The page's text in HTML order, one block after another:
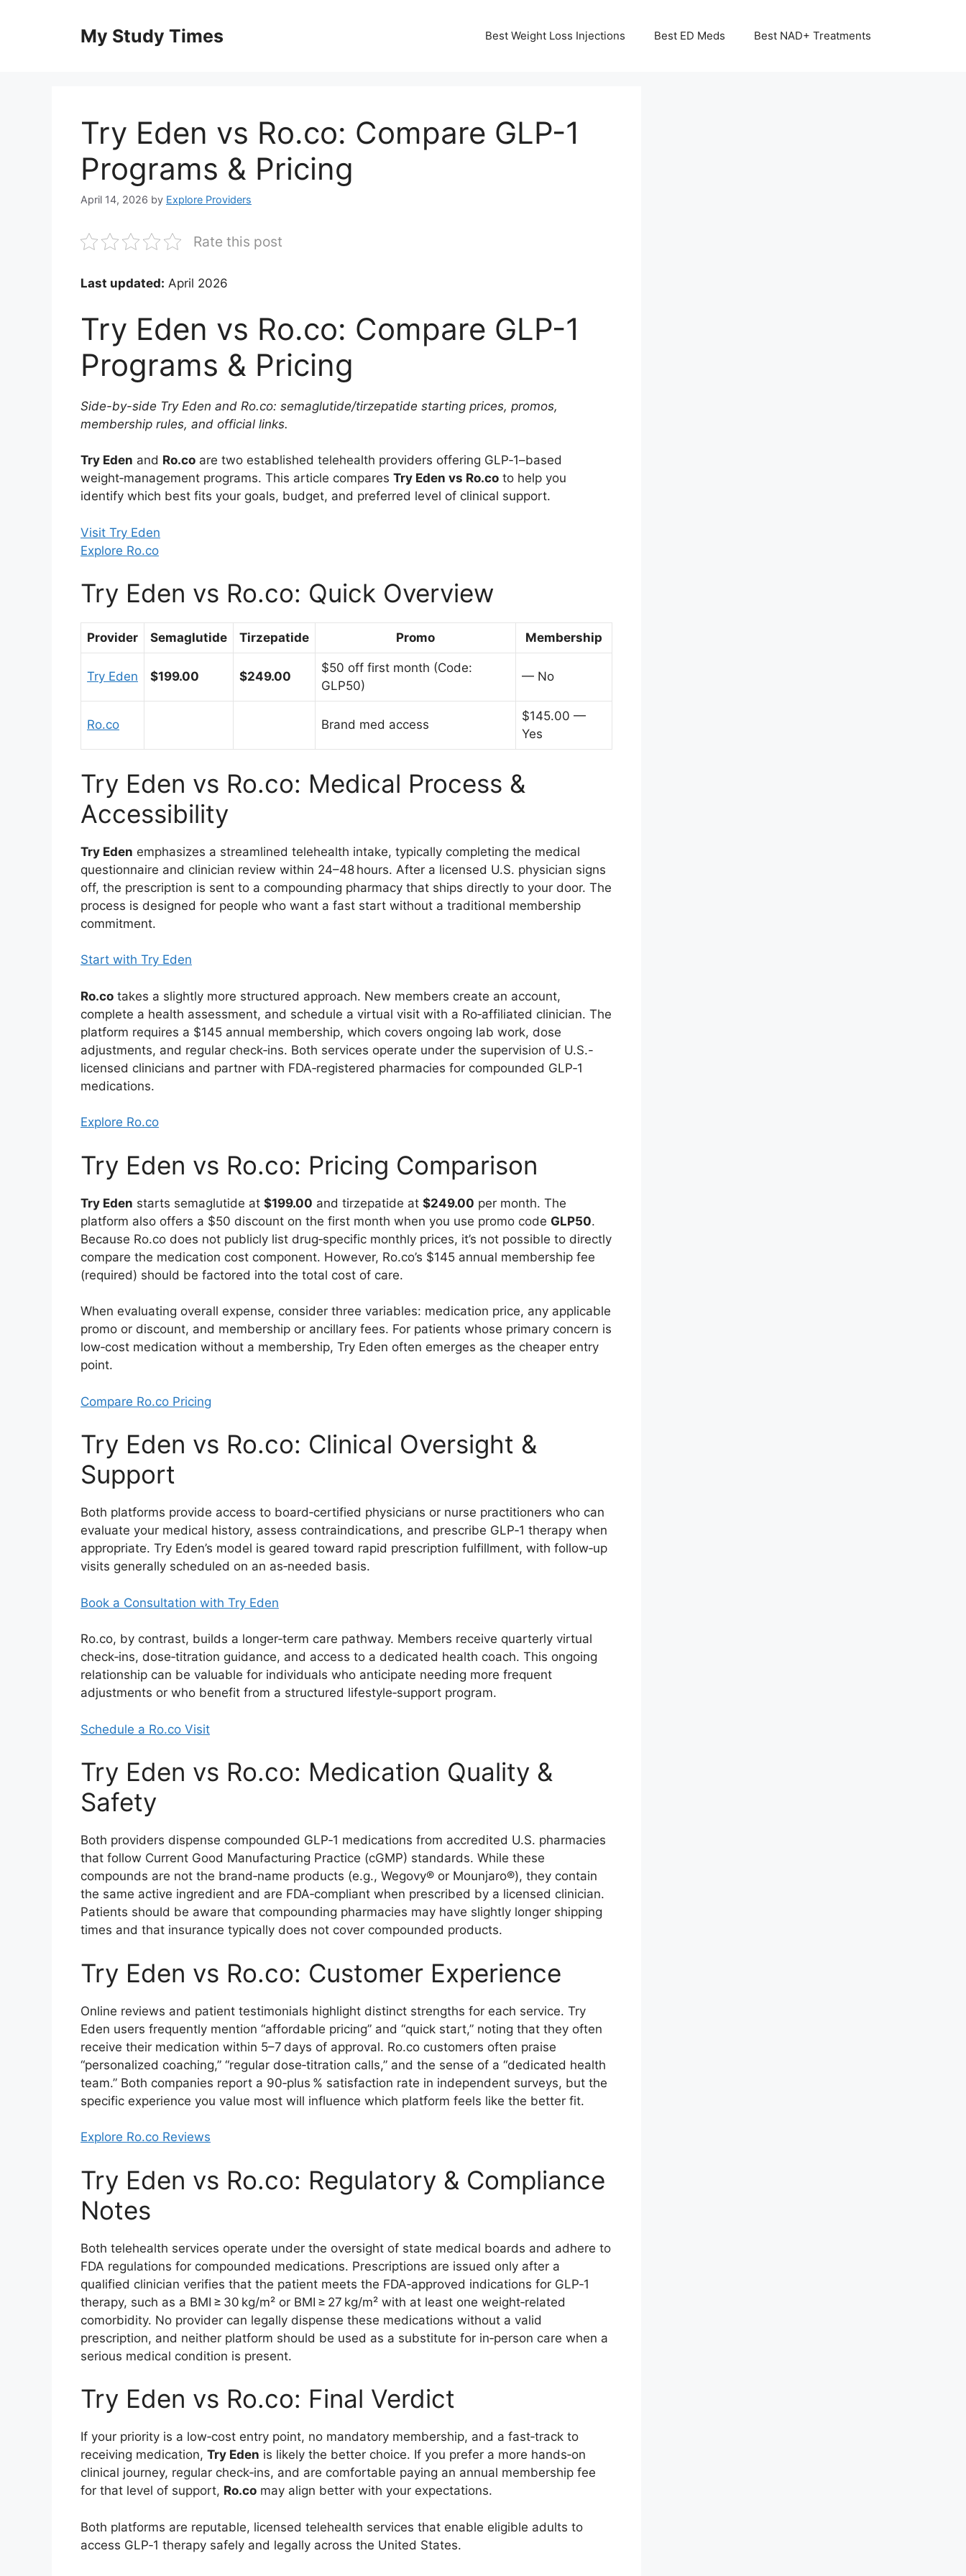
My Study Times Best Weight Loss Injections Best ED Meds Best NAD+ Treatments
Try Eden vs Ro.co: Compare GLP-1
Programs & Pricing
April 14, 2026 by Explore Providers
Rate this post
Last updated: April 2026
Try Eden vs Ro.co: Compare GLP-1
Programs & Pricing
Side-by-side Try Eden and Ro.co: semaglutide/tirzepatide starting prices, promos,
membership rules, and official links.
Try Eden and Ro.co are two established telehealth providers offering GLP‑1–based
weight‑management programs. This article compares Try Eden vs Ro.co to help you
identify which best fits your goals, budget, and preferred level of clinical support.
Visit Try Eden
Explore Ro.co
Try Eden vs Ro.co: Quick Overview
Provider Semaglutide Tirzepatide Promo Membership
Try Eden $199.00 $249.00
$50 off first month (Code:
GLP50)
— No
Ro.co Brand med access
$145.00 —
Yes
Try Eden vs Ro.co: Medical Process &
Accessibility
Try Eden emphasizes a streamlined telehealth intake, typically completing the medical
questionnaire and clinician review within 24–48 hours. After a licensed U.S. physician signs
off, the prescription is sent to a compounding pharmacy that ships directly to your door. The
process is designed for people who want a fast start without a traditional membership
commitment.
Start with Try Eden
Ro.co takes a slightly more structured approach. New members create an account,
complete a health assessment, and schedule a virtual visit with a Ro‑affiliated clinician. The
platform requires a $145 annual membership, which covers ongoing lab work, dose
adjustments, and regular check‑ins. Both services operate under the supervision of U.S.-
licensed clinicians and partner with FDA‑registered pharmacies for compounded GLP‑1
medications.
Explore Ro.co
Try Eden vs Ro.co: Pricing Comparison
Try Eden starts semaglutide at $199.00 and tirzepatide at $249.00 per month. The
platform also offers a $50 discount on the first month when you use promo code GLP50.
Because Ro.co does not publicly list drug‑specific monthly prices, it’s not possible to directly
compare the medication cost component. However, Ro.co’s $145 annual membership fee
(required) should be factored into the total cost of care.
When evaluating overall expense, consider three variables: medication price, any applicable
promo or discount, and membership or ancillary fees. For patients whose primary concern is
low‑cost medication without a membership, Try Eden often emerges as the cheaper entry
point.
Compare Ro.co Pricing
Try Eden vs Ro.co: Clinical Oversight &
Support
Both platforms provide access to board‑certified physicians or nurse practitioners who can
evaluate your medical history, assess contraindications, and prescribe GLP‑1 therapy when
appropriate. Try Eden’s model is geared toward rapid prescription fulfillment, with follow‑up
visits generally scheduled on an as‑needed basis.
Book a Consultation with Try Eden
Ro.co, by contrast, builds a longer‑term care pathway. Members receive quarterly virtual
check‑ins, dose‑titration guidance, and access to a dedicated health coach. This ongoing
relationship can be valuable for individuals who anticipate needing more frequent
adjustments or who benefit from a structured lifestyle‑support program.
Schedule a Ro.co Visit
Try Eden vs Ro.co: Medication Quality &
Safety
Both providers dispense compounded GLP‑1 medications from accredited U.S. pharmacies
that follow Current Good Manufacturing Practice (cGMP) standards. While these
compounds are not the brand‑name products (e.g., Wegovy® or Mounjaro®), they contain
the same active ingredient and are FDA‑compliant when prescribed by a licensed clinician.
Patients should be aware that compounding pharmacies may have slightly longer shipping
times and that insurance typically does not cover compounded products.
Try Eden vs Ro.co: Customer Experience
Online reviews and patient testimonials highlight distinct strengths for each service. Try
Eden users frequently mention “affordable pricing” and “quick start,” noting that they often
receive their medication within 5–7 days of approval. Ro.co customers often praise
“personalized coaching,” “regular dose‑titration calls,” and the sense of a “dedicated health
team.” Both companies report a 90‑plus % satisfaction rate in independent surveys, but the
specific experience you value most will influence which platform feels like the better fit.
Explore Ro.co Reviews
Try Eden vs Ro.co: Regulatory & Compliance
Notes
Both telehealth services operate under the oversight of state medical boards and adhere to
FDA regulations for compounded medications. Prescriptions are issued only after a
qualified clinician verifies that the patient meets the FDA‑approved indications for GLP‑1
therapy, such as a BMI ≥ 30 kg/m² or BMI ≥ 27 kg/m² with at least one weight‑related
comorbidity. No provider can legally dispense these medications without a valid
prescription, and neither platform should be used as a substitute for in‑person care when a
serious medical condition is present.
Try Eden vs Ro.co: Final Verdict
If your priority is a low‑cost entry point, no mandatory membership, and a fast‑track to
receiving medication, Try Eden is likely the better choice. If you prefer a more hands‑on
clinical journey, regular check‑ins, and are comfortable paying an annual membership fee
for that level of support, Ro.co may align better with your expectations.
Both platforms are reputable, licensed telehealth services that enable eligible adults to
access GLP‑1 therapy safely and legally across the United States.